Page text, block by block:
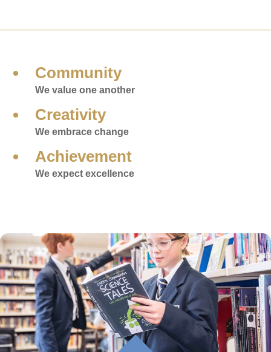
Community
We value one another
Creativity
We embrace change
Achievement
We expect excellence